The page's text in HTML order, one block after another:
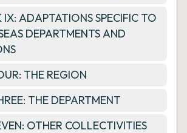
ADAPTATIONS SPECIFIC TO
DEPARTMENTS AND
THE REGION
THE DEPARTMENT
OTHER COLLECTIVITIES